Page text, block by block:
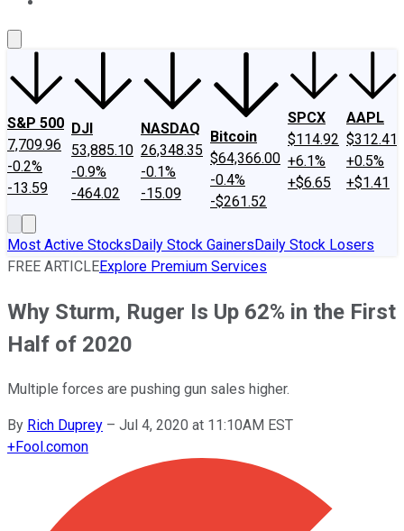
S&P 500
7,709.96
-0.2%
-13.59
DJI
53,885.10
-0.9%
-464.02
NASDAQ
26,348.35
-0.1%
-15.09
Bitcoin
$64,366.00
-0.4%
-$261.52
SPCX
$114.92
+6.1%
+$6.65
AAPL
$312.41
+0.5%
+$1.41
Most Active StocksDaily Stock GainersDaily Stock Losers
FREE ARTICLEExplore Premium Services
Why Sturm, Ruger Is Up 62% in the First
Half of 2020
Multiple forces are pushing gun sales higher.
By Rich Duprey – Jul 4, 2020 at 11:10AM EST
+Fool.comon